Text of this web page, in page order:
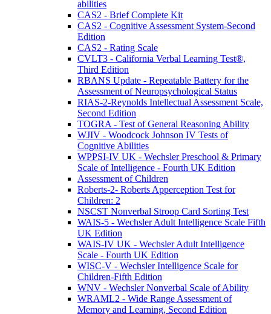
abilities
CAS2 - Brief Complete Kit
CAS2 - Cognitive Assessment System-Second
Edition
CAS2 - Rating Scale
CVLT3 - California Verbal Learning Test®,
Third Edition
RBANS Update - Repeatable Battery for the
Assessment of Neuropsychological Status
RIAS-2-Reynolds Intellectual Assessment Scale,
Second Edition
TOGRA - Test of General Reasoning Ability
WJIV - Woodcock Johnson IV Tests of
Cognitive Abilities
WPPSI-IV UK - Wechsler Preschool & Primary
Scale of Intelligence - Fourth UK Edition
Assessment of Children
Roberts-2- Roberts Apperception Test for
Children: 2
NSCST Nonverbal Stroop Card Sorting Test
WAIS-5 - Wechsler Adult Intelligence Scale Fifth
UK Edition
WAIS-IV UK - Wechsler Adult Intelligence
Scale - Fourth UK Edition
WISC-V - Wechsler Intelligence Scale for
Children-Fifth Edition
WNV - Wechsler Nonverbal Scale of Ability
WRAML2 - Wide Range Assessment of
Memory and Learning, Second Edition